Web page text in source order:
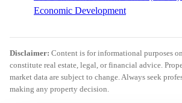
Economic Development
Disclaimer: Content is for informational purposes
constitute real estate, legal, or financial advice.
market data are subject to change. Always seek
making any property decision.